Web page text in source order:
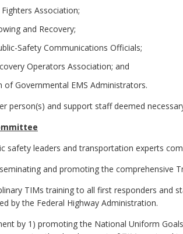
Association;
and Recovery;
Safety Communications Officials;
Operators Association; and
Governmental EMS Administrators.
person(s) and support staff deemed
safety leaders and transportation experts
and promoting the comprehensive
TIMs training to all first responders and
by the Federal Highway Administration.
by 1) promoting the National Uniform